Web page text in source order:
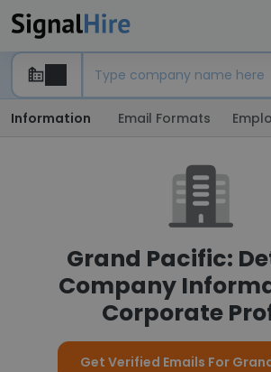
Information Email Formats
Grand Pacific:
Company
Corporate
Get Verified Emails For